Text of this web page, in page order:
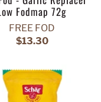
Fodmap 72g
FREE FOD
$13.30